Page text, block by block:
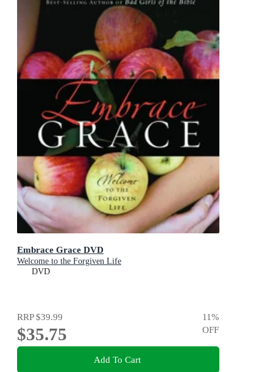
Embrace Grace DVD
Welcome to the Forgiven Life
DVD
RRP$39.99
$35.75
11%
OFF
Add To Cart